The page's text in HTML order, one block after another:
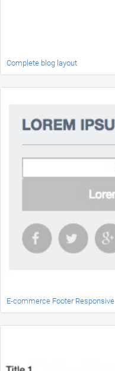
Complete blog layout
E-commerce Footer Responsive